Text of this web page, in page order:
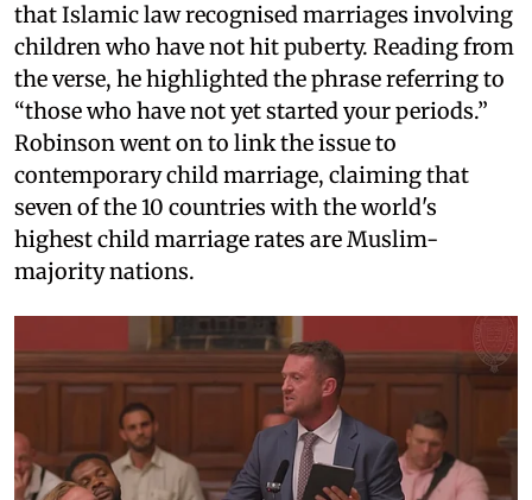
that Islamic law recognised marriages involving
children who have not hit puberty. Reading from
the verse, he highlighted the phrase referring to
“those who have not yet started your periods.”
Robinson went on to link the issue to
contemporary child marriage, claiming that
seven of the 10 countries with the world's
highest child marriage rates are Muslim-
majority nations.